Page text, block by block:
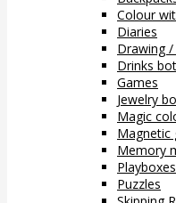
Colour
Diaries
Drawing
Drinks
Games
Jewelry
Magic
Magnetic
Memory
Playboxes
Puzzles